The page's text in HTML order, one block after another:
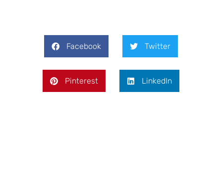
Facebook Twitter
Pinterest LinkedIn